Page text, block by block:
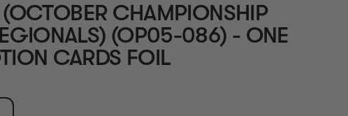
(OCTOBER CHAMPIONSHIP
(OP05-086) - ONE
CARDS FOIL